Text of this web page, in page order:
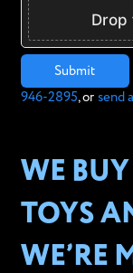
Drop
Submit
946-2895, or send
WE
TOYS
WE’RE